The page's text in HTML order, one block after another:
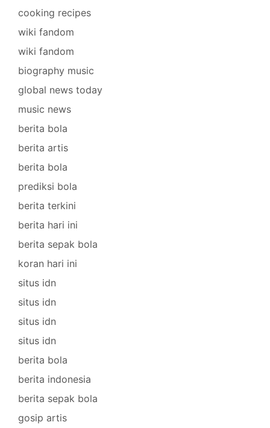
cooking recipes
wiki fandom
wiki fandom
biography music
global news today
music news
berita bola
berita artis
berita bola
prediksi bola
berita terkini
berita hari ini
berita sepak bola
koran hari ini
situs idn
situs idn
situs idn
situs idn
berita bola
berita indonesia
berita sepak bola
gosip artis